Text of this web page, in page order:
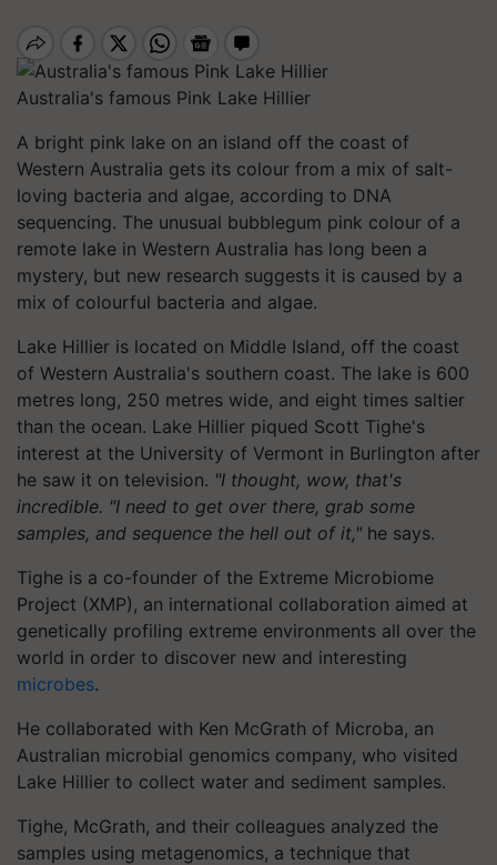
Australia's famous Pink Lake Hillier
A bright pink lake on an island off the coast of
Western Australia gets its colour from a mix of salt-
loving bacteria and algae, according to DNA
sequencing. The unusual bubblegum pink colour of a
remote lake in Western Australia has long been a
mystery, but new research suggests it is caused by a
mix of colourful bacteria and algae.
Lake Hillier is located on Middle Island, off the coast
of Western Australia's southern coast. The lake is 600
metres long, 250 metres wide, and eight times saltier
than the ocean. Lake Hillier piqued Scott Tighe's
interest at the University of Vermont in Burlington after
he saw it on television. "I thought, wow, that's
incredible. "I need to get over there, grab some
samples, and sequence the hell out of it," he says.
Tighe is a co-founder of the Extreme Microbiome
Project (XMP), an international collaboration aimed at
genetically profiling extreme environments all over the
world in order to discover new and interesting
microbes.
He collaborated with Ken McGrath of Microba, an
Australian microbial genomics company, who visited
Lake Hillier to collect water and sediment samples.
Tighe, McGrath, and their colleagues analyzed the
samples using metagenomics, a technique that